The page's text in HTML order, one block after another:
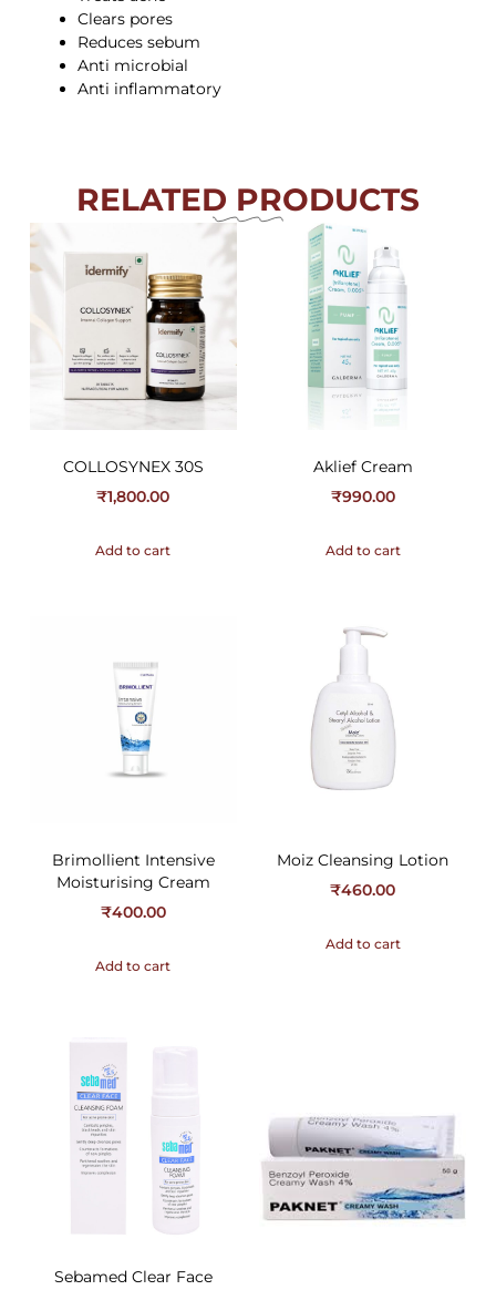
Clears pores
Reduces sebum
Anti microbial
Anti inflammatory
RELATED PRODUCTS
COLLOSYNEX 30S
₹1,800.00
Add to cart
Aklief Cream
₹990.00
Add to cart
Brimollient Intensive
Moisturising Cream
₹400.00
Add to cart
Moiz Cleansing Lotion
₹460.00
Add to cart
Sebamed Clear Face